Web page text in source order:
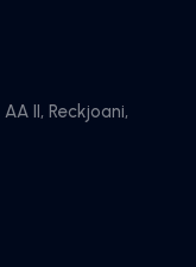
II, Reckjoani,